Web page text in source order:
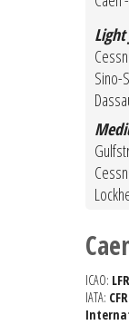
Sino-
ICAO:
IATA: CFR